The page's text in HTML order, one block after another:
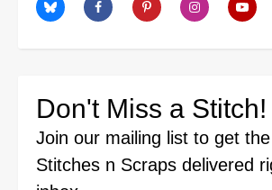
Don't Miss a Stitch!
Join our mailing list to get
Stitches n Scraps delivered